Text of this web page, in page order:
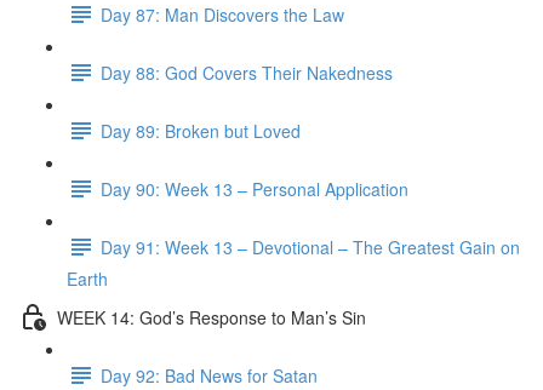
Day 87: Man Discovers the Law
Day 88: God Covers Their Nakedness
Day 89: Broken but Loved
Day 90: Week 13 – Personal Application
Day 91: Week 13 – Devotional – The Greatest Gain on
Earth
WEEK 14: God’s Response to Man’s Sin
Day 92: Bad News for Satan